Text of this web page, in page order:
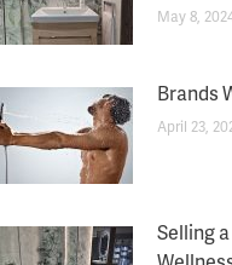
May 8,
Brands
April 23,
Selling